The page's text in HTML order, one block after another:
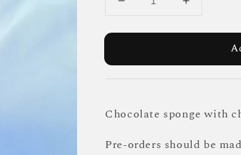
Chocolate sponge with
Pre-orders should be